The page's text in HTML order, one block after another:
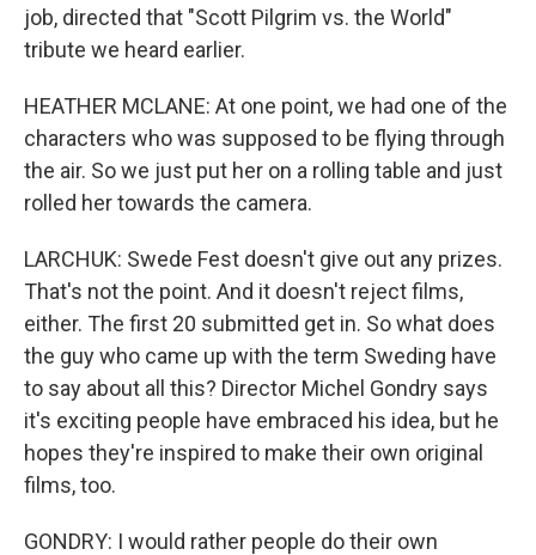
job, directed that "Scott Pilgrim vs. the World"
tribute we heard earlier.
HEATHER MCLANE: At one point, we had one of the
characters who was supposed to be flying through
the air. So we just put her on a rolling table and just
rolled her towards the camera.
LARCHUK: Swede Fest doesn't give out any prizes.
That's not the point. And it doesn't reject films,
either. The first 20 submitted get in. So what does
the guy who came up with the term Sweding have
to say about all this? Director Michel Gondry says
it's exciting people have embraced his idea, but he
hopes they're inspired to make their own original
films, too.
GONDRY: I would rather people do their own